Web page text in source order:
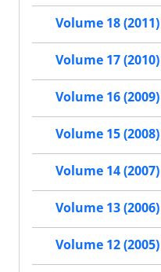
Volume 18 (2011)
Volume 17 (2010)
Volume 16 (2009)
Volume 15 (2008)
Volume 14 (2007)
Volume 13 (2006)
Volume 12 (2005)